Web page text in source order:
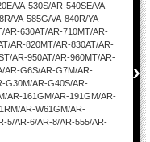
VA-530S/AR-540SE/VA-
VA-585G/VA-840R/YA-
AR-630AT/AR-710MT/AR-
AR-820MT/AR-830AT/AR-
AR-950AT/AR-960MT/AR-
AR-G6S/AR-G7M/AR-
G30M/AR-G40S/AR-
AR-161GM/AR-191GM/AR-
AR-W61GM/AR-
5/AR-6/AR-8/AR-555/AR-